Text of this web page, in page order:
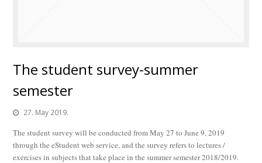
The student survey-summer
semester
27. May 2019.
The student survey will be conducted from May 27 to June 9, 2019
through the eStudent web service, and the survey refers to lectures /
exercises in subjects that take place in the summer semester 2018/2019.